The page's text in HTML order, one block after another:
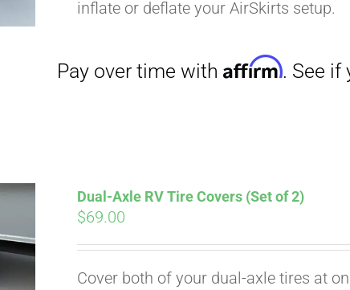
inflate or deflate your AirSkirts setup.
Dual-Axle RV Tire Covers (Set of 2)
$69.00
Cover both of your dual-axle tires at